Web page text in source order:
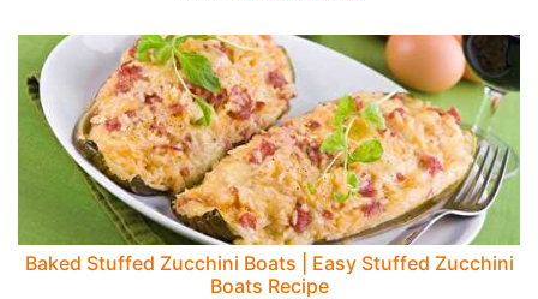
Baked Stuffed Zucchini Boats | Easy Stuffed Zucchini
Boats Recipe